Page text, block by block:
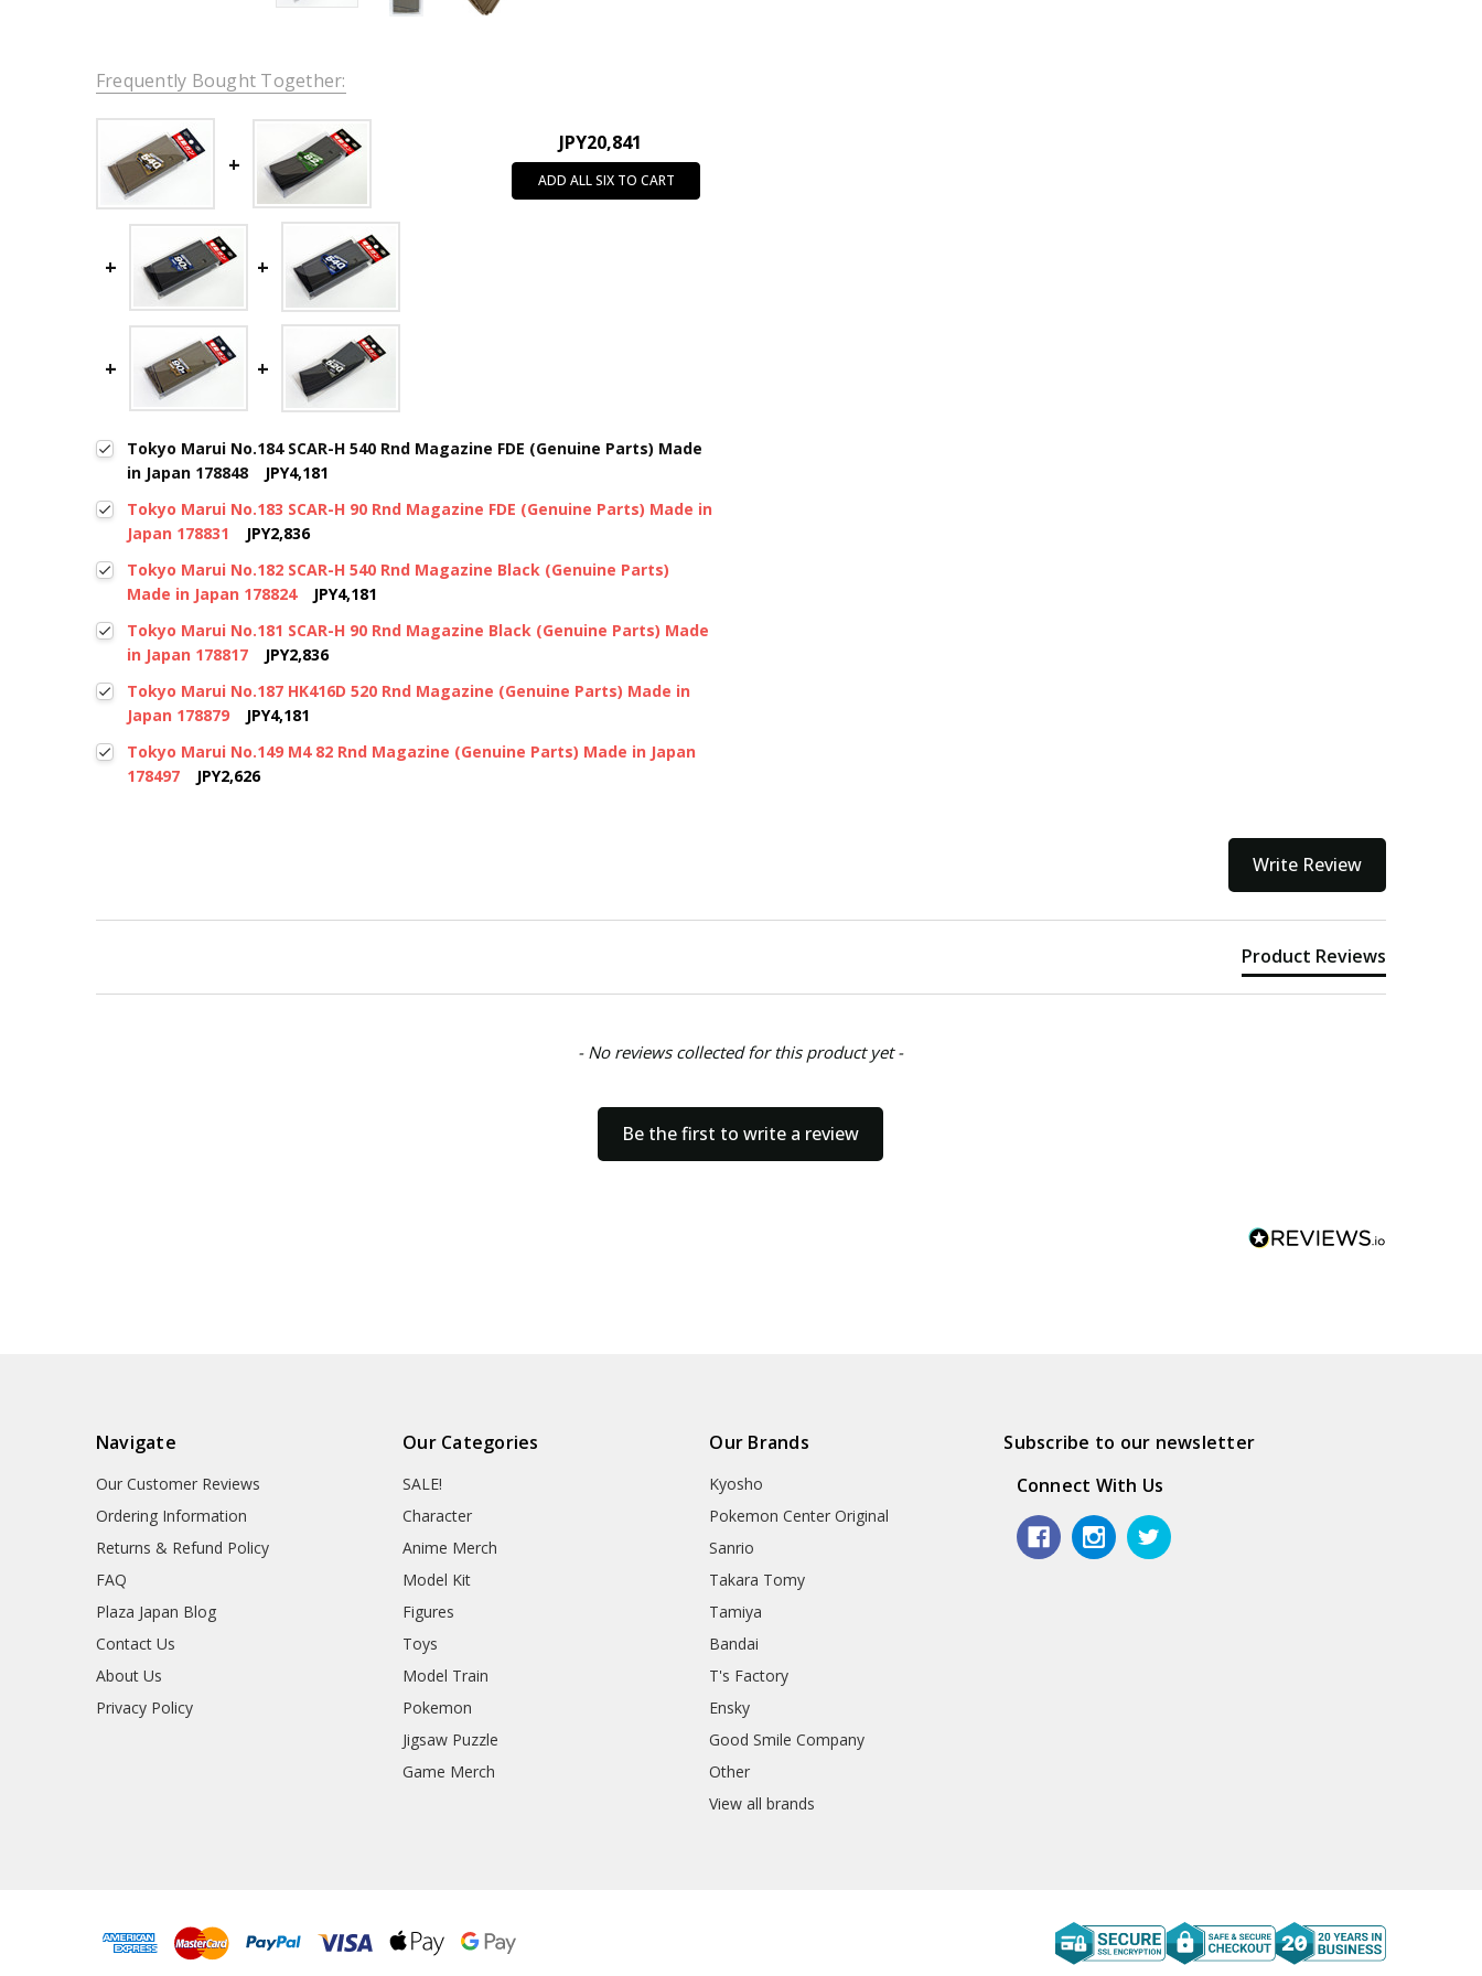
Frequently Bought Together:
JPY20,841
ADD ALL SIX TO CART
Tokyo Marui No.184 SCAR-H 540 Rnd Magazine FDE (Genuine Parts) Made
in Japan 178848
JPY4,181
Tokyo Marui No.183 SCAR-H 90 Rnd Magazine FDE (Genuine Parts) Made in
Japan 178831
JPY2,836
Tokyo Marui No.182 SCAR-H 540 Rnd Magazine Black (Genuine Parts)
Made in Japan 178824
JPY4,181
Tokyo Marui No.181 SCAR-H 90 Rnd Magazine Black (Genuine Parts) Made
in Japan 178817
JPY2,836
Tokyo Marui No.187 HK416D 520 Rnd Magazine (Genuine Parts) Made in
Japan 178879
JPY4,181
Tokyo Marui No.149 M4 82 Rnd Magazine (Genuine Parts) Made in Japan
178497
JPY2,626
Write Review
Product Reviews
- No reviews collected for this product yet -
Be the first to write a review
Navigate
Our Customer Reviews
Ordering Information
Returns & Refund Policy
FAQ
Plaza Japan Blog
Contact Us
About Us
Privacy Policy
Our Categories
SALE!
Character
Anime Merch
Model Kit
Figures
Toys
Model Train
Pokemon
Jigsaw Puzzle
Game Merch
Our Brands
Kyosho
Pokemon Center Original
Sanrio
Takara Tomy
Tamiya
Bandai
T's Factory
Ensky
Good Smile Company
Other
View all brands
Subscribe to our newsletter
Connect With Us